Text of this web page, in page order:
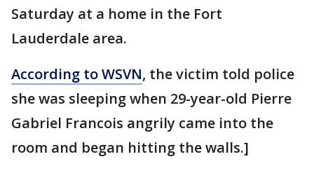
Saturday at a home in the Fort
Lauderdale area.
According to WSVN, the victim told police
she was sleeping when 29-year-old Pierre
Gabriel Francois angrily came into the
room and began hitting the walls.]